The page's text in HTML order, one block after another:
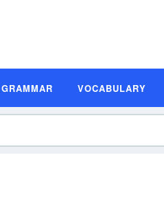
GRAMMAR VOCABULARY